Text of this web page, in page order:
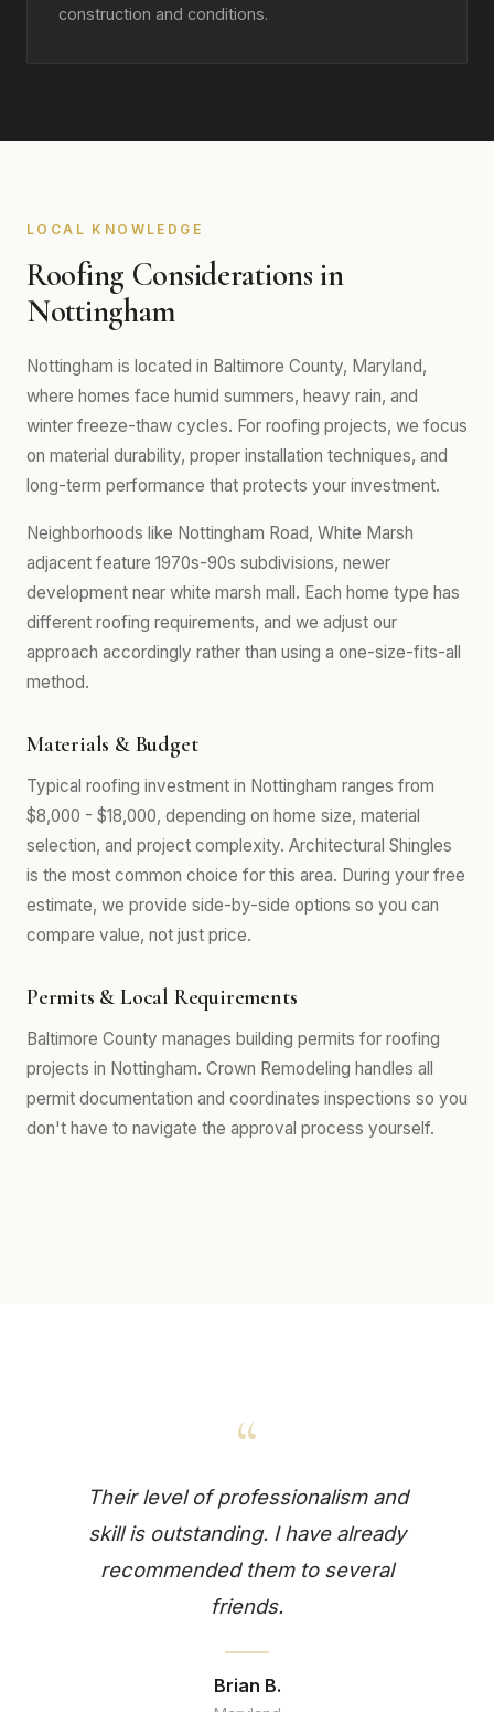
construction and conditions.
LOCAL KNOWLEDGE
Roofing Considerations in
Nottingham
Nottingham is located in Baltimore County, Maryland,
where homes face humid summers, heavy rain, and
winter freeze-thaw cycles. For roofing projects, we focus
on material durability, proper installation techniques, and
long-term performance that protects your investment.
Neighborhoods like Nottingham Road, White Marsh
adjacent feature 1970s-90s subdivisions, newer
development near white marsh mall. Each home type has
different roofing requirements, and we adjust our
approach accordingly rather than using a one-size-fits-all
method.
Materials & Budget
Typical roofing investment in Nottingham ranges from
$8,000 - $18,000, depending on home size, material
selection, and project complexity. Architectural Shingles
is the most common choice for this area. During your free
estimate, we provide side-by-side options so you can
compare value, not just price.
Permits & Local Requirements
Baltimore County manages building permits for roofing
projects in Nottingham. Crown Remodeling handles all
permit documentation and coordinates inspections so you
don't have to navigate the approval process yourself.
“
Their level of professionalism and
skill is outstanding. I have already
recommended them to several
friends.
Brian B.